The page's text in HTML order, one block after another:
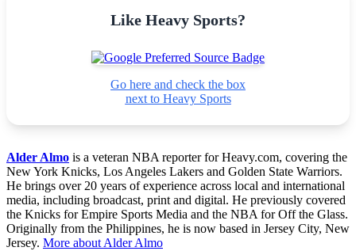
Like Heavy Sports?
Go here and check the box
next to Heavy Sports
Alder Almo is a veteran NBA reporter for Heavy.com, covering the
New York Knicks, Los Angeles Lakers and Golden State Warriors.
He brings over 20 years of experience across local and international
media, including broadcast, print and digital. He previously covered
the Knicks for Empire Sports Media and the NBA for Off the Glass.
Originally from the Philippines, he is now based in Jersey City, New
Jersey. More about Alder Almo